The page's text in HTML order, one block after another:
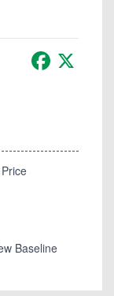
Facebook
Baseline